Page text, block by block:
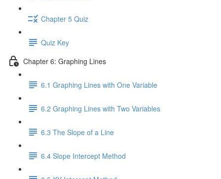
Chapter 5 Quiz
Quiz Key
Chapter 6: Graphing Lines
6.1 Graphing Lines with One Variable
6.2 Graphing Lines with Two Variables
6.3 The Slope of a Line
6.4 Slope Intercept Method